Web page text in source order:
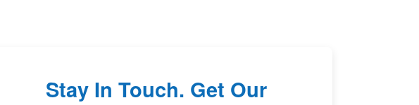
Stay In Touch. Get Our